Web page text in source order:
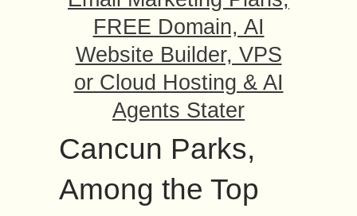
FREE Domain, AI
Website Builder, VPS
or Cloud Hosting & AI
Agents Stater
Cancun Parks,
Among the Top